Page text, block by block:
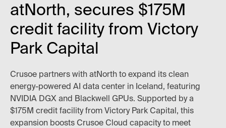
atNorth, secures $175M
credit facility from Victory
Park Capital
Crusoe partners with atNorth to expand its clean
energy-powered AI data center in Iceland, featuring
NVIDIA DGX and Blackwell GPUs. Supported by a
$175M credit facility from Victory Park Capital, this
expansion boosts Crusoe Cloud capacity to meet